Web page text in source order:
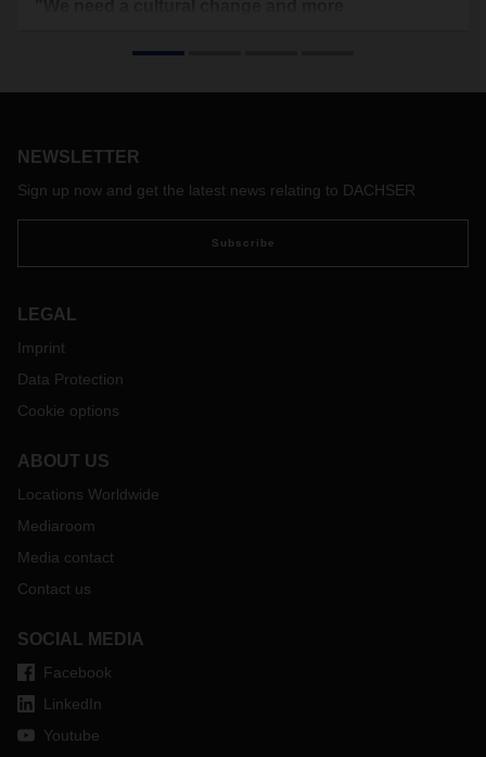
problem, it is one of the limiting factors in logistics in
retaining drivers in the long term. Managing Director Hendrik
NEWSLETTER
Sign up now and get the latest news relating to DACHSER
Subscribe
LEGAL
Imprint
Data Protection
Cookie options
ABOUT US
Locations Worldwide
Mediaroom
Media contact
Contact us
SOCIAL MEDIA
Facebook
LinkedIn
Youtube